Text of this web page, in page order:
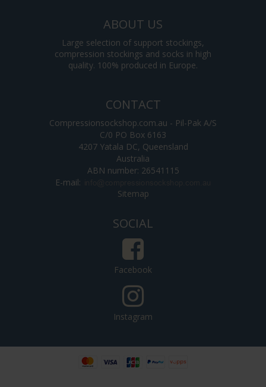
ABOUT US
Large selection of support stockings,
compression stockings and socks in high
quality. 100% produced in Europe.
CONTACT
Compressionsockshop.com.au - Pil-Pak A/S
C/0 PO Box 6163
4207 Yatala DC, Queensland
Australia
ABN number: 26541115
E-mail:
Sitemap
SOCIAL
Facebook
Instagram